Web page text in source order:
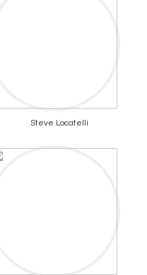
Steve Locatelli